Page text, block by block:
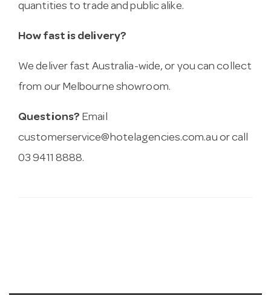
quantities to trade and public alike.
How fast is delivery?
We deliver fast Australia-wide, or you can collect
from our Melbourne showroom.
Questions? Email
customerservice@hotelagencies.com.au or call
03 9411 8888.